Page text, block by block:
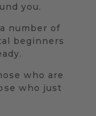
you.
number of
beginners
who are
who just